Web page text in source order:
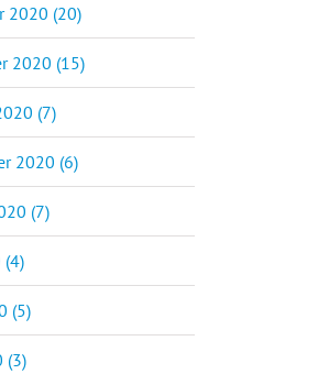
2020 (20)
2020 (15)
(7)
2020 (6)
(7)
(4)
(5)
(3)